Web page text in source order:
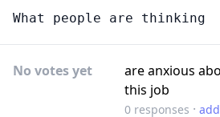
What people are thinking
No votes yet
are anxious
this job
0responses ·